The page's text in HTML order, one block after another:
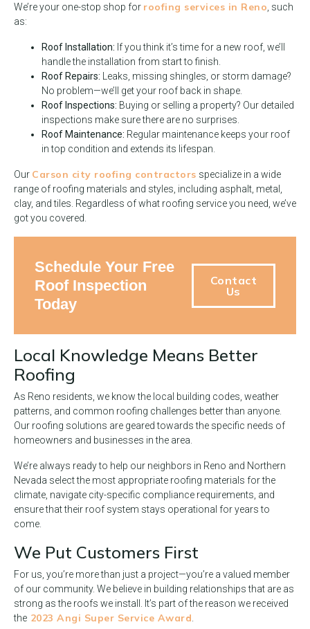
We’re your one-stop shop for roofing services in Reno , such
as:
Roof Installation: If you think it’s time for a new roof, we’ll
handle the installation from start to finish.
Roof Repairs:
Leaks, missing shingles, or storm damage?
No problem—we’ll get your roof back in shape.
Roof Inspections: Buying or selling a property? Our detailed
inspections make sure there are no surprises.
Roof Maintenance: Regular maintenance keeps your roof
in top condition and extends its lifespan.
Our Carson city roofing contractors specialize in a wide
range of roofing materials and styles, including asphalt, metal,
clay, and tiles. Regardless of what roofing service you need, we’ve
got you covered.
Schedule Your Free
Roof Inspection
Today
Contact
Us
Local Knowledge Means Better
Roofing
As Reno residents, we know the local building codes, weather
patterns, and common roofing challenges better than anyone.
Our roofing solutions are geared towards the specific needs of
homeowners and businesses in the area.
We’re always ready to help our neighbors in Reno and Northern
Nevada select the most appropriate roofing materials for the
climate, navigate city-specific compliance requirements, and
ensure that their roof system stays operational for years to
come.
We Put Customers First
For us, you’re more than just a project—you’re a valued member
of our community. We believe in building relationships that are as
strong as the roofs we install. It’s part of the reason we received
the 2023 Angi Super Service Award